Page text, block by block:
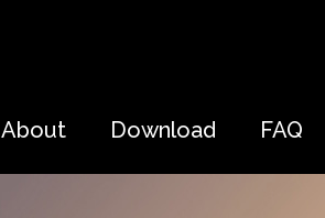
About Download FAQ